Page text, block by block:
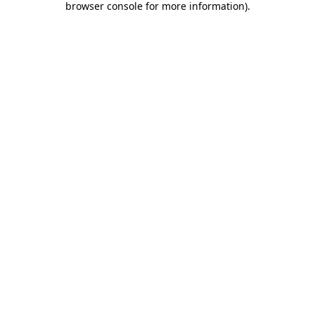
browser console for more information).